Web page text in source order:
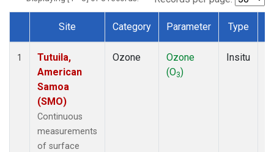
Dataset Number
Site Category Parameter Type
1
Tutuila,
American
Samoa
(SMO)
Continuous
measurements
of surface
Ozone
Ozone
(O3)
Insitu